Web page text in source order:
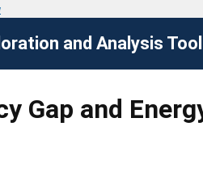
and Analysis Tool
Gap and